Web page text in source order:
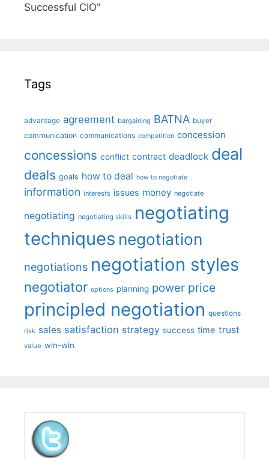
Successful CIO"
Tags
advantage agreement bargaining BATNA buyer
communication communications competition concession
concessions conflict contract deadlock deal
deals goals how to deal how to negotiate
information interests issues money negotiate
negotiating negotiating skills negotiating
techniques negotiation
negotiations negotiation styles
negotiator options planning power price
principled negotiation questions
risk sales satisfaction strategy success time trust
value win-win